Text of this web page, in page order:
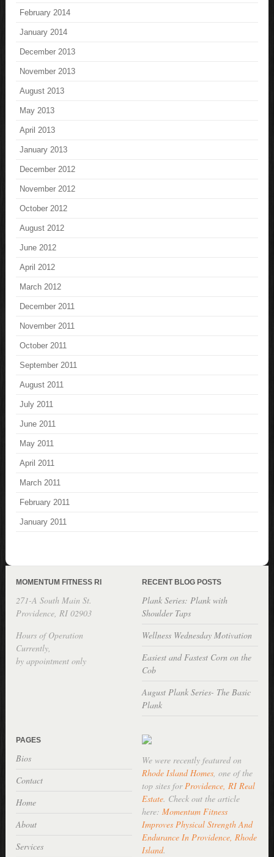
February 2014
January 2014
December 2013
November 2013
August 2013
May 2013
April 2013
January 2013
December 2012
November 2012
October 2012
August 2012
June 2012
April 2012
March 2012
December 2011
November 2011
October 2011
September 2011
August 2011
July 2011
June 2011
May 2011
April 2011
March 2011
February 2011
January 2011
MOMENTUM FITNESS RI
271-A South Main St.
Providence, RI 02903
Hours of Operation
Currently,
by appointment only
RECENT BLOG POSTS
Plank Series: Plank with
Shoulder Taps
Wellness Wednesday Motivation
Easiest and Fastest Corn on the
Cob
August Plank Series- The Basic
Plank
PAGES
Bios
Contact
Home
About
Services
We were recently featured on
Rhode Island Homes, one of the
top sites forProvidence, RI Real
Estate. Check out the article
here: Momentum Fitness
Improves Physical Strength And
Endurance In Providence, Rhode
Island.